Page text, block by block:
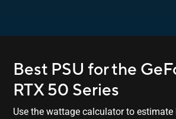
Best PSU for the
RTX 50 Series
Use the wattage calculator to